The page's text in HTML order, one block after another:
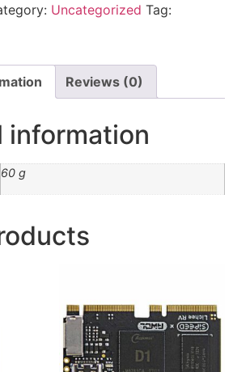
Uncategorized Tag:
Reviews (0)
information
60 g